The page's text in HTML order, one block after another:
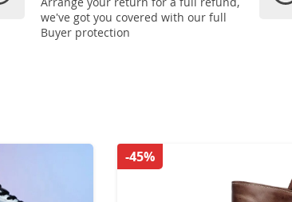
we've got you covered with our full
Buyer protection
-45%